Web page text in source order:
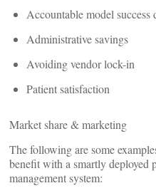
Accountable model success
Administrative savings
Avoiding vendor lock-in
Patient satisfaction
Market share & marketing
The following are some
benefit with a smartly deployed
management system: